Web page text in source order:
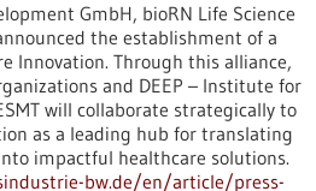
GmbH, bioRN Life Science
the establishment of a
Innovation. Through this alliance,
and DEEP – Institute for
will collaborate strategically to
as a leading hub for translating
impactful healthcare solutions.
bw.de/en/article/press-